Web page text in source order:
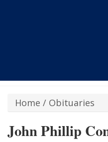
Home / Obituaries
John Phillip